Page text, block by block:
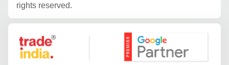
rights reserved.
Google Partner